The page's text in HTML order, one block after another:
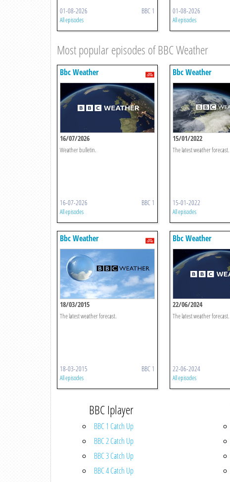
01-08-2026 BBC 1
All episodes
01-08-2026
All episodes
Most popular episodes of BBC Weather
Bbc Weather
16/07/2026
Weather bulletin.
16-07-2026 BBC 1
All episodes
Bbc Weather
15/01/2022
The latest weather forecast.
15-01-2022
All episodes
Bbc Weather
18/03/2015
The latest weather forecast.
18-03-2015 BBC 1
All episodes
Bbc Weather
22/06/2024
The latest weather forecast.
22-06-2024
All episodes
BBC Iplayer
BBC 1 Catch Up
BBC 2 Catch Up
BBC 3 Catch Up
BBC 4 Catch Up